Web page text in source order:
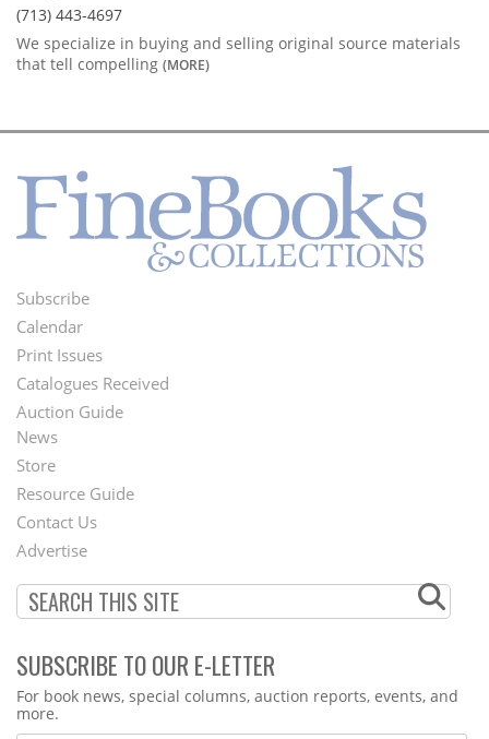
(713) 443-4697
We specialize in buying and selling original source materials
that tell compelling (MORE)
Footer
Menu
Subscribe
Calendar
Print Issues
Catalogues Received
Auction Guide
Second
Footer
Menu
News
Store
Resource Guide
Contact Us
Advertise
SUBSCRIBE TO OUR E-LETTER
Webform
For book news, special columns, auction reports, events, and
more.